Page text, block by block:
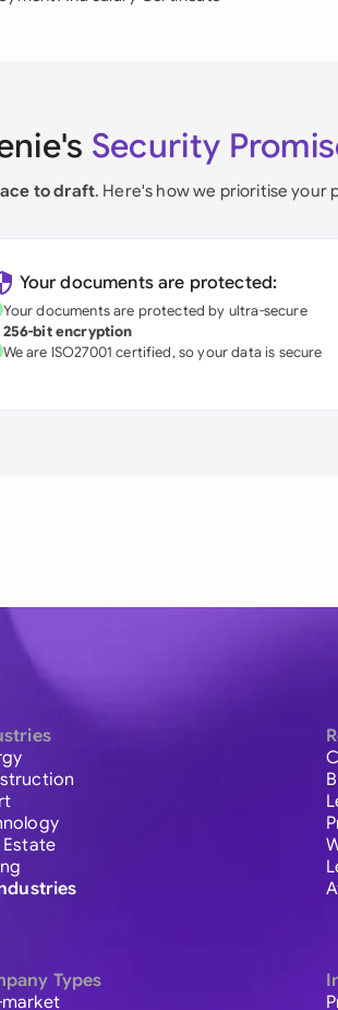
Security
to draft. Here's how we prioritise your
Your documents are protected:
Your documents are protected by ultra-secure
256-bit encryption
We are ISO27001 certified, so your data is secure
Estate
Types